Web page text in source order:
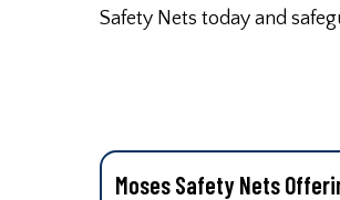
Safety Nets today and
Moses Safety Nets